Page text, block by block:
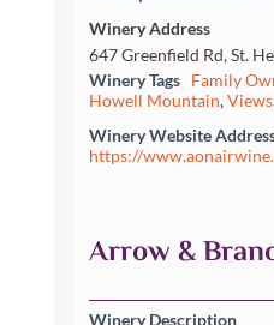
Winery Address
647 Greenfield Rd, St.
Winery Tags
Family
Howell Mountain,Views
Winery Website
https://
Arrow &
Winery Description